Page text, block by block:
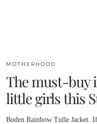
MOTHERHOOD
The must-buy
little girls this
Boden Rainbow Tulle Jacket.